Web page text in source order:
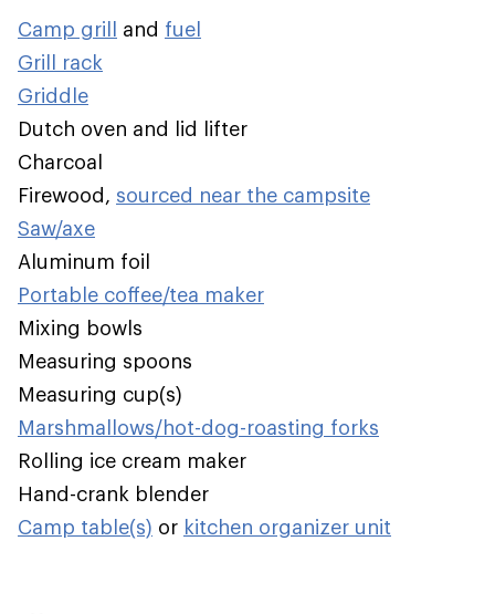
Camp grill and fuel
Grill rack
Griddle
Dutch oven and lid lifter
Charcoal
Firewood, sourced near the campsite
Saw/axe
Aluminum foil
Portable coffee/tea maker
Mixing bowls
Measuring spoons
Measuring cup(s)
Marshmallows/hot-dog-roasting forks
Rolling ice cream maker
Hand-crank blender
Camp table(s) or kitchen organizer unit